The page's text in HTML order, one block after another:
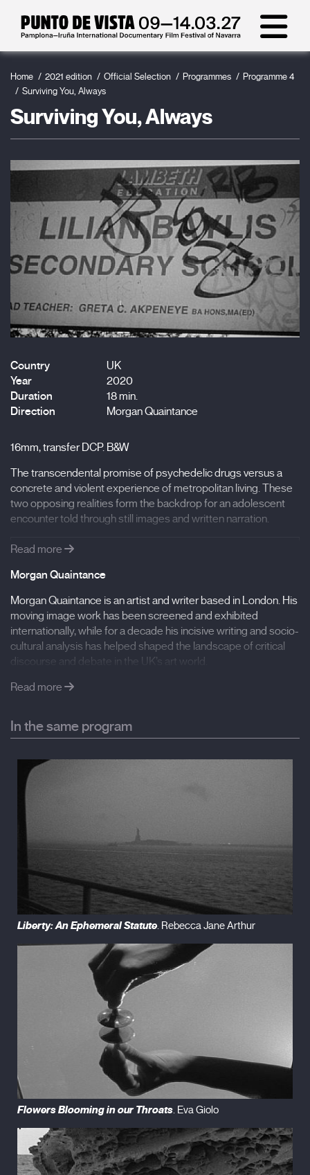
Home 2021 edition Official Selection Programmes
Programme 4
Surviving You, Always
Surviving You, Always
Country
UK
Year
2020
Duration
18 min.
Direction
Morgan Quaintance
16mm, transfer DCP. B&W
The transcendental promise of psychedelic drugs versus a
concrete and violent experience of metropolitan living. These
two opposing realities form the backdrop for an adolescent
encounter told through still images and written narration.
Surviving You, Always (2020), South (2020), Missing
Time (2019), Bataaxalu Ndakaaru, Letter from Dakar
(2019), Early Years (2019), Anne, Richard & Paul (2018),
Another Decade (2018), Letter from Tokyo (2018)
International Film Festival Rotterdam
Read more
Morgan Quaintance
Morgan Quaintance is an artist and writer based in London. His
moving image work has been screened and exhibited
internationally, while for a decade his incisive writing and socio-
cultural analysis has helped shaped the landscape of critical
discourse and debate in the UK’s art world.
Read more
In the same program
Liberty: An Ephemeral Statute. Rebecca Jane Arthur
Flowers Blooming in our Throats. Eva Giolo